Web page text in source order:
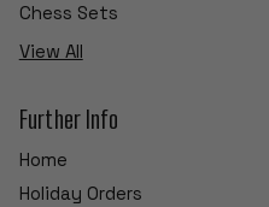
Chess Sets
View All
Further Info
Home
Holiday Orders